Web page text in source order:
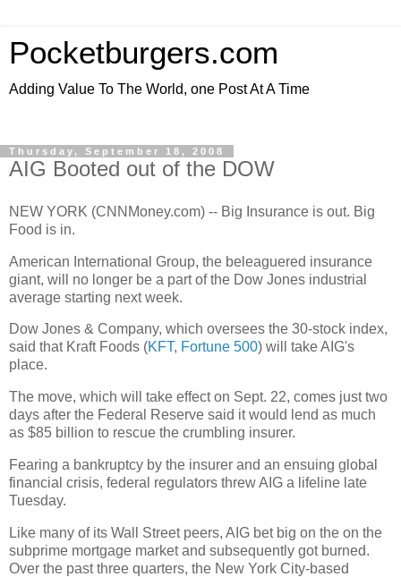
Pocketburgers.com
Adding Value To The World, one Post At A Time
Thursday, September 18, 2008
AIG Booted out of the DOW
NEW YORK (CNNMoney.com) -- Big Insurance is out. Big
Food is in.
American International Group, the beleaguered insurance
giant, will no longer be a part of the Dow Jones industrial
average starting next week.
Dow Jones & Company, which oversees the 30-stock index,
said that Kraft Foods (KFT, Fortune 500) will take AIG's
place.
The move, which will take effect on Sept. 22, comes just two
days after the Federal Reserve said it would lend as much
as $85 billion to rescue the crumbling insurer.
Fearing a bankruptcy by the insurer and an ensuing global
financial crisis, federal regulators threw AIG a lifeline late
Tuesday.
Like many of its Wall Street peers, AIG bet big on the on the
subprime mortgage market and subsequently got burned.
Over the past three quarters, the New York City-based